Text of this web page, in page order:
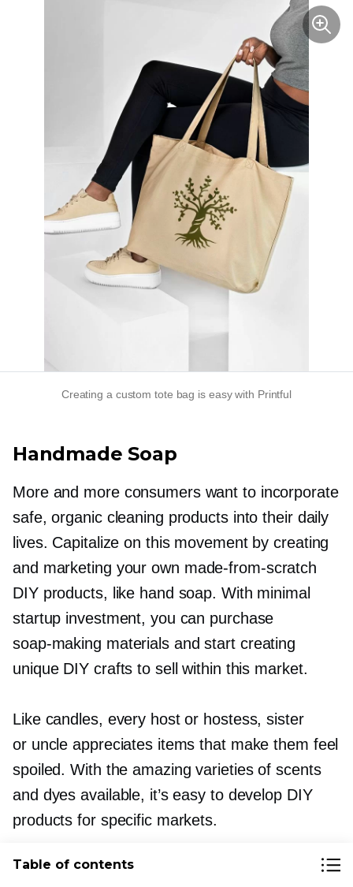
Creating a custom tote bag is easy with Printful
Handmade Soap
More and more consumers want to incorporate
safe, organic cleaning products into their daily
lives. Capitalize on this movement by creating
and marketing your own made-from-scratch
DIY products, like hand soap. With minimal
startup investment, you can purchase
soap-making materials and start creating
unique DIY crafts to sell within this market.
Like candles, every host or hostess, sister
or uncle appreciates items that make them feel
spoiled. With the amazing varieties of scents
and dyes available, it’s easy to develop DIY
products for specific markets.
Tutorial: DIY gemstone soap
Table of contents